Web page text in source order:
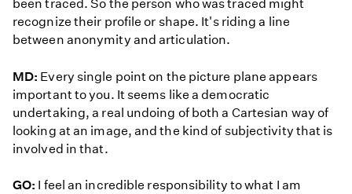
been traced. So the person who was traced might
recognize their profile or shape. It's riding a line
between anonymity and articulation.
MD: Every single point on the picture plane appears
important to you. It seems like a democratic
undertaking, a real undoing of both a Cartesian way of
looking at an image, and the kind of subjectivity that is
involved in that.
GO: I feel an incredible responsibility to what I am